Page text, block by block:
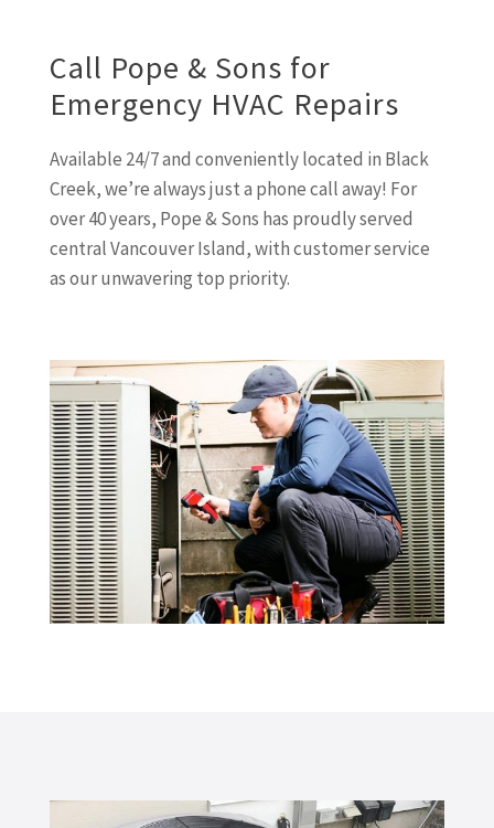
Call Pope & Sons for
Emergency HVAC Repairs
Available 24/7 and conveniently located in Black
Creek, we’re always just a phone call away! For
over 40 years, Pope & Sons has proudly served
central Vancouver Island, with customer service
as our unwavering top priority.